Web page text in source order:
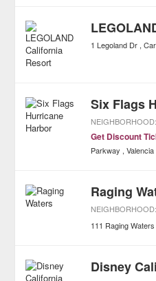
1 Legoland Dr
Six Flags
Get Discount
Parkway
Valencia
Raging
111 Raging
Disney